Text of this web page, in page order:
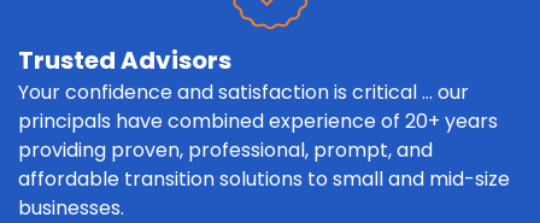
Trusted Advisors
Your confidence and satisfaction is critical … our
principals have combined experience of 20+ years
providing proven, professional, prompt, and
affordable transition solutions to small and mid-size
businesses.